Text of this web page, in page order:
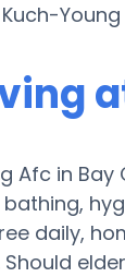
Afc in
daily,
Should